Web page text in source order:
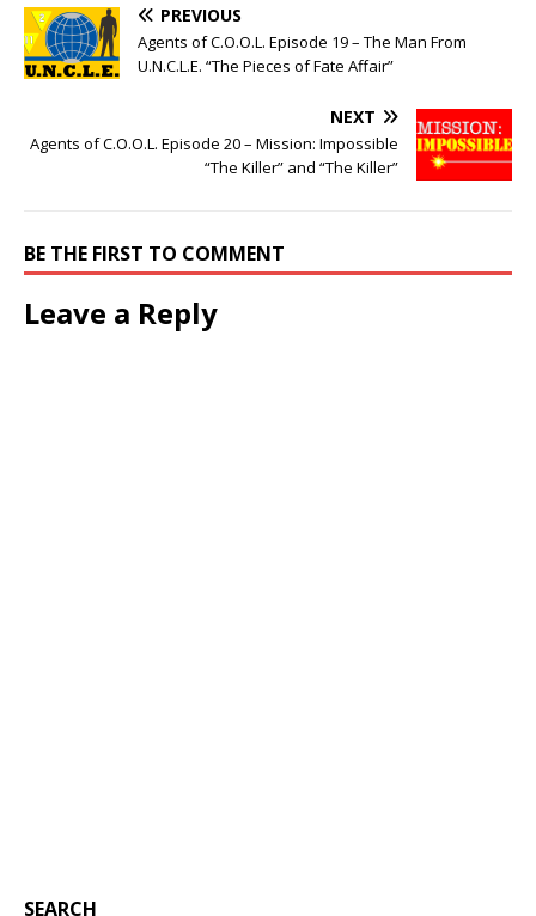
PREVIOUS
Agents of C.O.O.L. Episode 19 – The Man From
U.N.C.L.E. “The Pieces of Fate Affair”
NEXT
Agents of C.O.O.L. Episode 20 – Mission: Impossible
“The Killer” and “The Killer”
BE THE FIRST TO COMMENT
Leave a Reply
SEARCH